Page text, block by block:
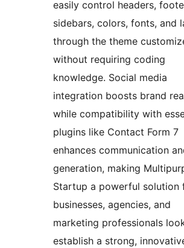
easily control headers,
sidebars, colors, fonts, and
through the theme
without requiring coding
knowledge. Social media
integration boosts brand
while compatibility with
plugins like Contact Form 7
enhances communication
generation, making
Startup a powerful solution
businesses, agencies, and
marketing professionals
establish a strong,